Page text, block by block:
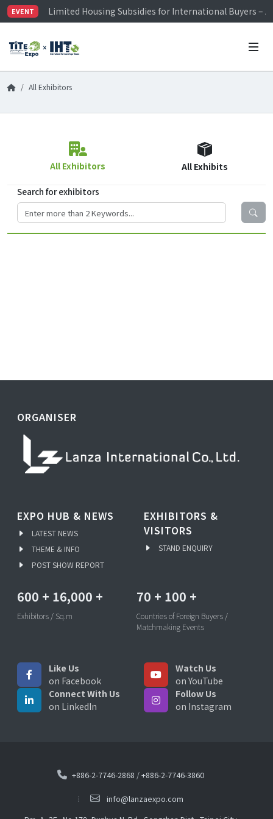
EVENT
Limited Housing Subsidies for International Buyers –
Visitor Registration is Officially Open~
Limited Housing Subsidies for International Buyers –
All Exhibitors
All Exhibitors All Exhibits
Search for exhibitors
ORGANISER
EXPO HUB & NEWS
LATEST NEWS
THEME & INFO
POST SHOW REPORT
EXHIBITORS &
VISITORS
STAND ENQUIRY
600 + 16,000 +
Exhibitors / Sq.m
70 + 100 +
Countries of Foreign Buyers /
Matchmaking Events
Like Us
on Facebook
Watch Us
on YouTube
Connect With Us
on LinkedIn
Follow Us
on Instagram
+886-2-7746-2868 /+886-2-7746-3860
info@lanzaexpo.com